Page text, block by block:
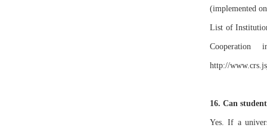
(implemented
List of
http://
16. Can
Yes. If a